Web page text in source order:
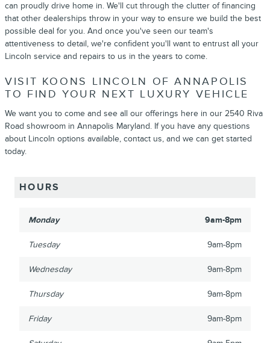
can proudly drive home in. We'll cut through the clutter of financing
that other dealerships throw in your way to ensure we build the best
possible deal for you. And once you've seen our team's
attentiveness to detail, we're confident you'll want to entrust all your
Lincoln service and repairs to us in the years to come.
VISIT KOONS LINCOLN OF ANNAPOLIS
TO FIND YOUR NEXT LUXURY VEHICLE
We want you to come and see all our offerings here in our 2540 Riva
Road showroom in Annapolis Maryland. If you have any questions
about Lincoln options available, contact us, and we can get started
today.
HOURS
Monday 9am-8pm
Tuesday 9am-8pm
Wednesday 9am-8pm
Thursday 9am-8pm
Friday 9am-8pm